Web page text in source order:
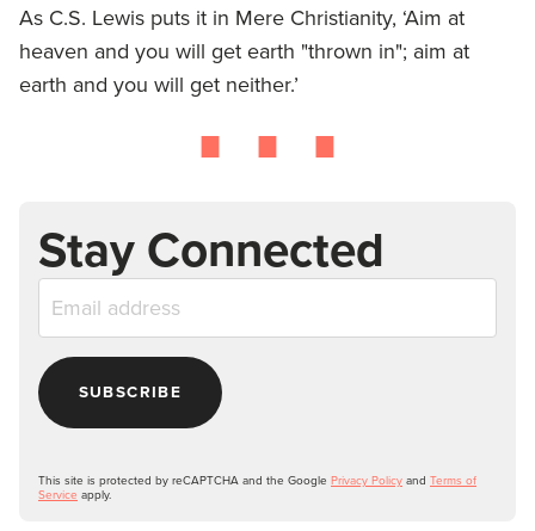
As C.S. Lewis puts it in Mere Christianity, ‘Aim at
heaven and you will get earth "thrown in"; aim at
earth and you will get neither.’
⋯
Stay Connected
This site is protected by reCAPTCHA and the Google Privacy Policy and Terms of
Service apply.